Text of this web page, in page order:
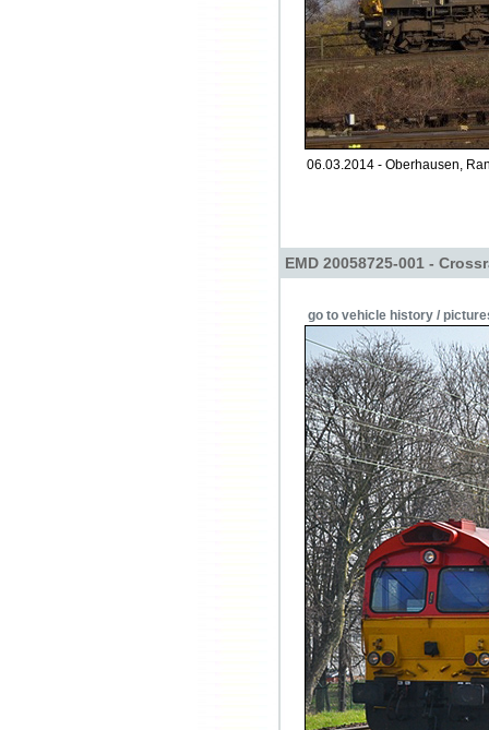
06.03.2014 - Oberhausen,
EMD 20058725-001 -
go to vehicle history /